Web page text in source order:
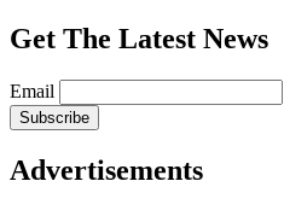
Get The Latest News
Email
Advertisements